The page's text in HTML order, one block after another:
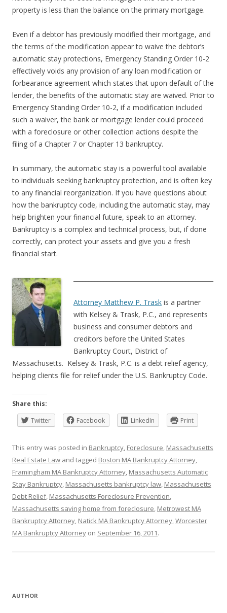
property is less than the balance on the primary mortgage.
Even if a debtor has previously modified their mortgage, and
the terms of the modification appear to waive the debtor’s
automatic stay protections, Emergency Standing Order 10-2
effectively voids any provision of any loan modification or
forbearance agreement which states that upon default of the
lender, the benefits of the automatic stay are waived. Prior to
Emergency Standing Order 10-2, if a modification included
such a waiver, the bank or mortgage lender could proceed
with a foreclosure or other collection actions despite the
filing of a Chapter 7 or Chapter 13 bankruptcy.
In summary, the automatic stay is a powerful tool available
to individuals seeking bankruptcy protection, and is often key
to any financial reorganization. If you have questions about
how the bankruptcy code, including the automatic stay, may
help brighten your financial future, speak to an attorney.
Bankruptcy is a complex and technical process, but, if done
correctly, can protect your assets and give you a fresh
financial start.
Attorney Matthew P. Trask is a partner
with Kelsey & Trask, P.C., and represents
business and consumer debtors and
creditors before the United States
Bankruptcy Court, District of
Massachusetts. Kelsey & Trask, P.C. is a debt relief agency,
helping clients file for relief under the U.S. Bankruptcy Code.
Share this:
Twitter
Facebook LinkedIn Print
This entry was posted in Bankruptcy, Foreclosure, Massachusetts
Real Estate Law and tagged Boston MA Bankruptcy Attorney,
Framingham MA Bankruptcy Attorney, Massachusetts Automatic
Stay Bankruptcy, Massachusetts bankruptcy law, Massachusetts
Debt Relief, Massachusetts Foreclosure Prevention,
Massachusetts saving home from foreclosure, Metrowest MA
Bankruptcy Attorney, Natick MA Bankruptcy Attorney,Worcester
MA Bankruptcy Attorney on September 16, 2011.
AUTHOR